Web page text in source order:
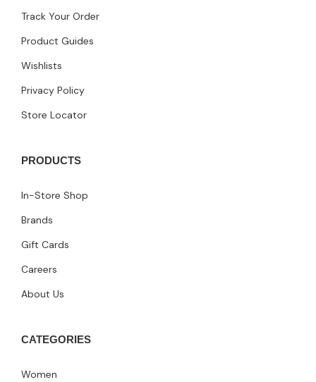
Track Your Order
Product Guides
Wishlists
Privacy Policy
Store Locator
PRODUCTS
In-Store Shop
Brands
Gift Cards
Careers
About Us
CATEGORIES
Women